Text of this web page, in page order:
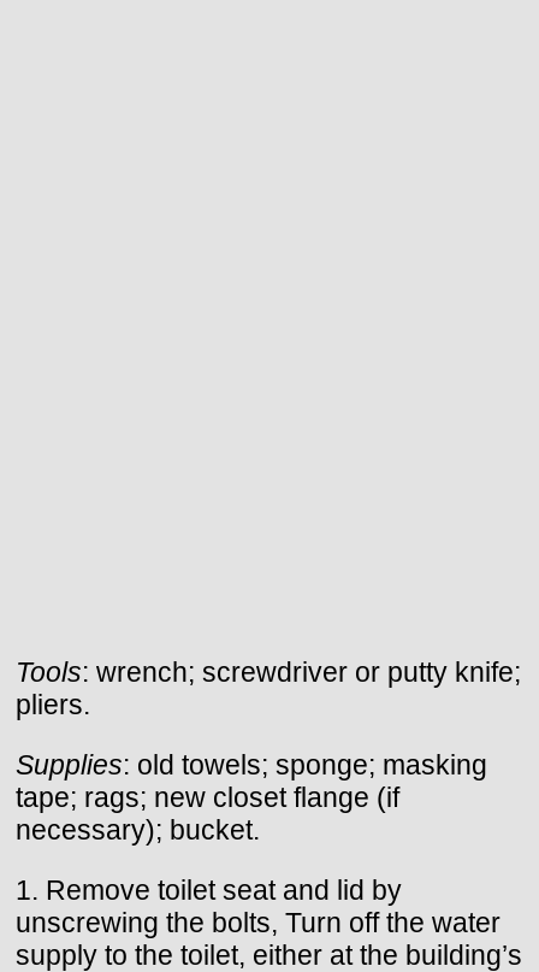
Tools: wrench; screwdriver or putty knife;
pliers.
Supplies: old towels; sponge; masking
tape; rags; new closet flange (if
necessary); bucket.
1. Remove toilet seat and lid by
unscrewing the bolts, Turn off the water
supply to the toilet, either at the building’s